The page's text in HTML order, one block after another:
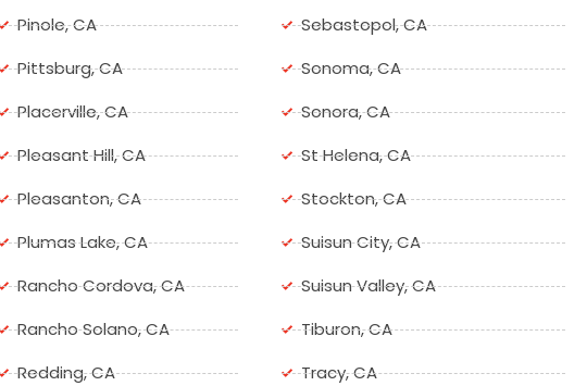
Pinole, CA
Pittsburg, CA
Placerville, CA
Pleasant Hill, CA
Pleasanton, CA
Plumas Lake, CA
Rancho Cordova, CA
Rancho Solano, CA
Redding, CA
Sebastopol, CA
Sonoma, CA
Sonora, CA
St Helena, CA
Stockton, CA
Suisun City, CA
Suisun Valley, CA
Tiburon, CA
Tracy, CA